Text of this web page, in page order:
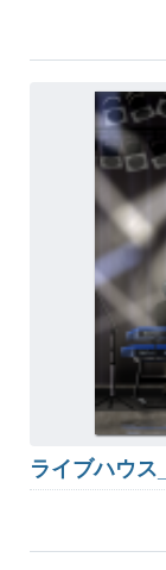
ライブハウス